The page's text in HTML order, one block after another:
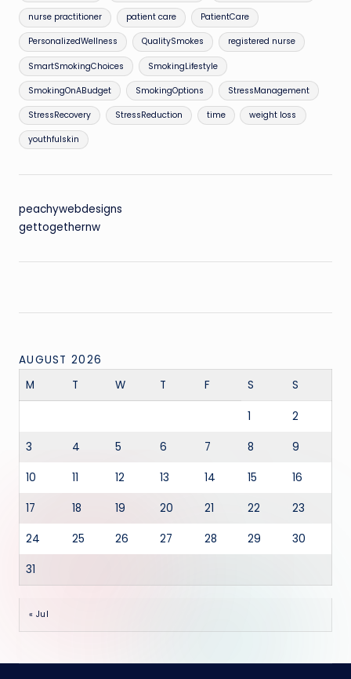
nurse practitioner patient care PatientCare
PersonalizedWellness QualitySmokes registered nurse
SmartSmokingChoices SmokingLifestyle
SmokingOnABudget SmokingOptions StressManagement
StressRecovery StressReduction time weight loss
youthfulskin
peachywebdesigns
gettogethernw
AUGUST 2026
M
T W T F S S
1 2
3 4 5 6 7 8 9
10 11 12 13 14 15 16
17 18 19 20 21 22 23
24 25 26 27 28 29 30
31
« Jul